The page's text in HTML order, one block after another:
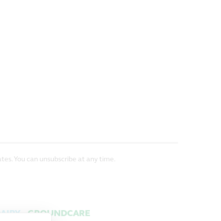
You can unsubscribe at any time.
GROUNDCARE